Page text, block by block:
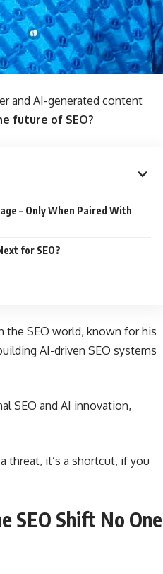
and AI-generated content
future of SEO?
– Only When Paired With
for SEO?
the SEO world, known for his
AI-driven SEO systems
SEO and AI innovation,
threat, it’s a shortcut, if you
SEO Shift No One